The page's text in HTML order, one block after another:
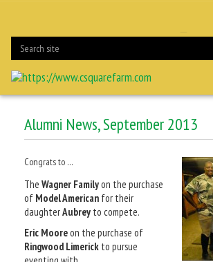
Alumni News, September 2013
Congrats to …
The Wagner Familyon the purchase
of Model American for their
daughterAubrey to compete.
Eric Mooreon the purchase of
Ringwood Limerick to pursue